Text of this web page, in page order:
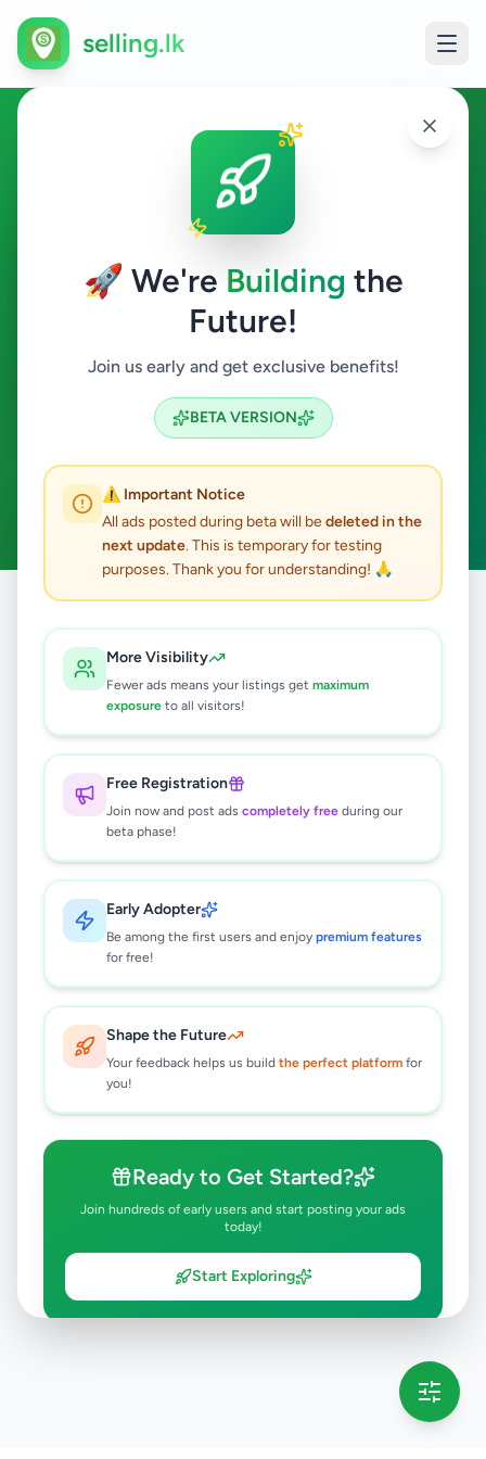
🚀 We're Building the
Future!
Join us early and get exclusive benefits!
BETA VERSION
⚠️ Important Notice
All ads posted during beta will bedeleted in the
next update. This is temporary for testing
purposes. Thank you for understanding! 🙏
More Visibility
Fewer ads means your listings get maximum
exposure to all visitors!
Free Registration
Join now and post ads completely free during our
beta phase!
Early Adopter
Be among the first users and enjoy premium features
for free!
Shape the Future
Your feedback helps us build the perfect platform for
you!
Ready to Get Started?
Join hundreds of early users and start posting your ads
today!
Start Exploring
selling.lk
Animals in Gampola
Gampola
Search
ACTIVE FILTERS:
Clear All
results found
🔍
No ads found
Try adjusting your filters or search terms